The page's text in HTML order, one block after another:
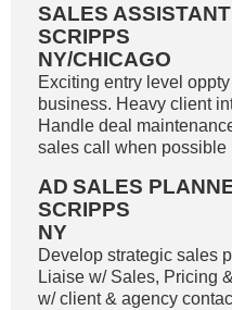
SALES ASSISTANT
SCRIPPS
NY/CHICAGO
Exciting entry level
business. Heavy client
Handle deal
sales call when possible
AD SALES
SCRIPPS
NY
Develop strategic sales
Liaise w/ Sales, Pricing
w/ client & agency